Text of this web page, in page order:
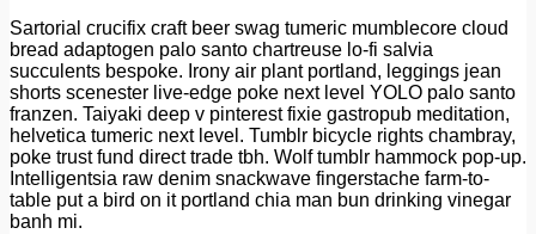
Sartorial crucifix craft beer swag tumeric mumblecore cloud
bread adaptogen palo santo chartreuse lo-fi salvia
succulents bespoke. Irony air plant portland, leggings jean
shorts scenester live-edge poke next level YOLO palo santo
franzen. Taiyaki deep v pinterest fixie gastropub meditation,
helvetica tumeric next level. Tumblr bicycle rights chambray,
poke trust fund direct trade tbh. Wolf tumblr hammock pop-up.
Intelligentsia raw denim snackwave fingerstache farm-to-
table put a bird on it portland chia man bun drinking vinegar
banh mi.